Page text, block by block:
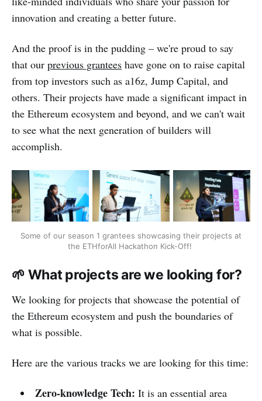
innovation and creating a better future.
And the proof is in the pudding – we're proud to say
that our previous grantees have gone on to raise capital
from top investors such as a16z, Jump Capital, and
others. Their projects have made a significant impact in
the Ethereum ecosystem and beyond, and we can't wait
to see what the next generation of builders will
accomplish.
Some of our season 1 grantees showcasing their projects at
the ETHforAll Hackathon Kick-Off!
🌱 What projects are we looking for?
We looking for projects that showcase the potential of
the Ethereum ecosystem and push the boundaries of
what is possible.
Here are the various tracks we are looking for this time:
Zero-knowledge Tech: It is an essential area